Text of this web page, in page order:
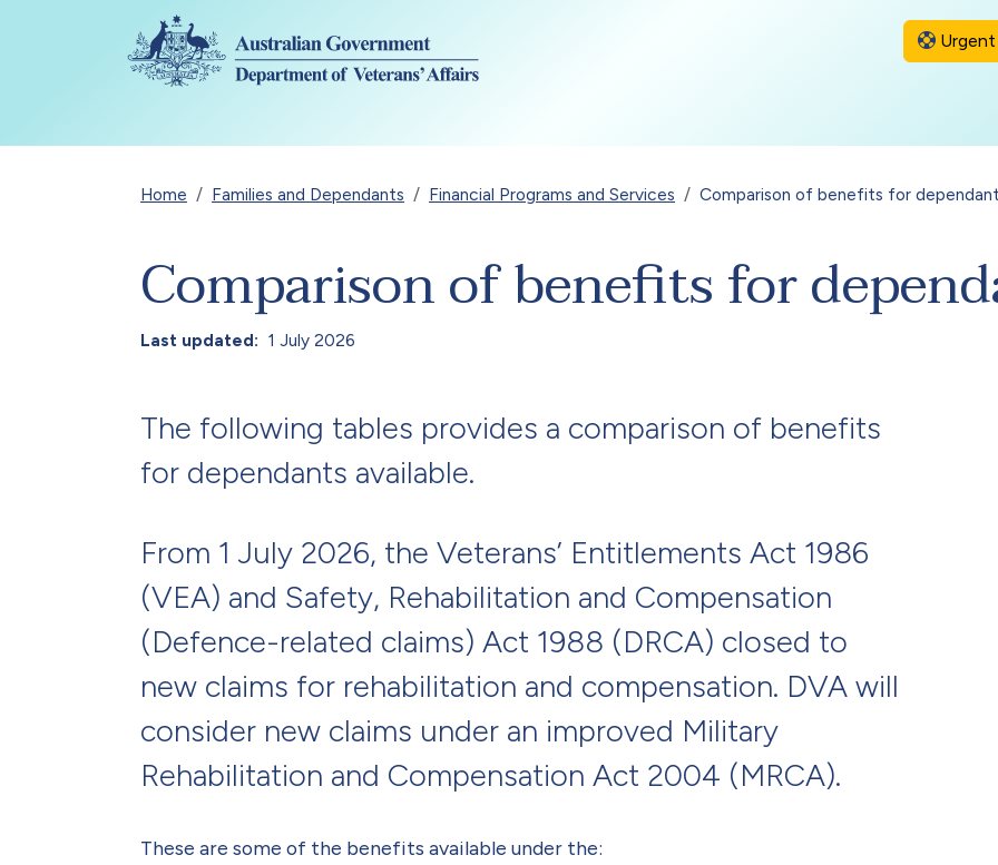
Skip to main content
Breadcrumb
Home Families and Dependants Financial Programs and Services Comparison of benefits for
Comparison of benefits for
Last updated 1 July 2026
The following tables provides a comparison of benefits
for dependants available.
From 1 July 2026, the Veterans’ Entitlements Act 1986
(VEA) and Safety, Rehabilitation and Compensation
(Defence-related claims) Act 1988 (DRCA) closed to
new claims for rehabilitation and compensation. DVA will
consider new claims under an improved Military
Rehabilitation and Compensation Act 2004 (MRCA).
These are some of the benefits available under the: